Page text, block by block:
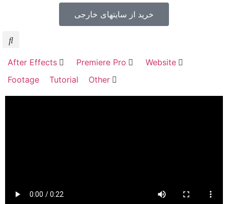
After Effects Premiere Pro
Website
Footage
Tutorial Other
خرید از سایتهای خارجی